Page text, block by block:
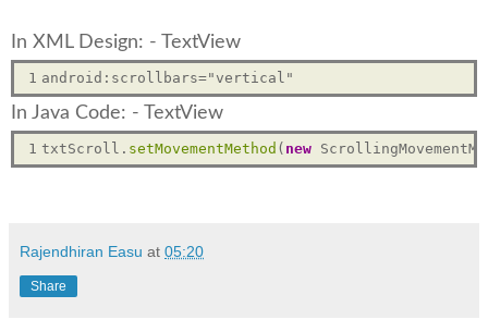
In XML Design: - TextView
1
In Java Code: - TextView
1 txtScroll. setMovementMethod ( new
Rajendhiran Easu at 05:20
Share